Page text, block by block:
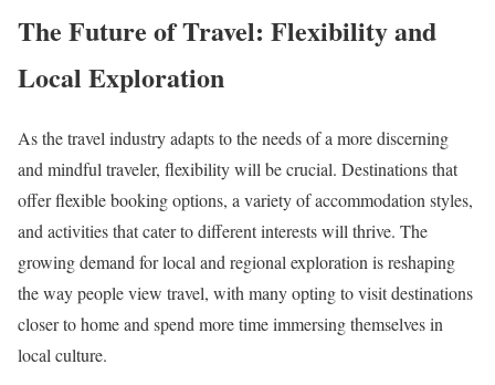
The Future of Travel: Flexibility and
Local Exploration
As the travel industry adapts to the needs of a more discerning
and mindful traveler, flexibility will be crucial. Destinations that
offer flexible booking options, a variety of accommodation styles,
and activities that cater to different interests will thrive. The
growing demand for local and regional exploration is reshaping
the way people view travel, with many opting to visit destinations
closer to home and spend more time immersing themselves in
local culture.